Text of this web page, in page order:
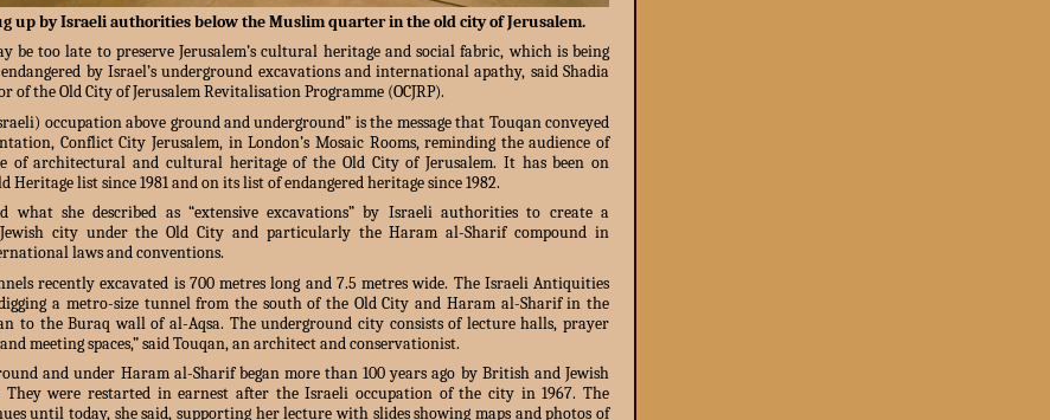
up by Israeli authorities below the Muslim quarter in the old city of Jerusalem.
be too late to preserve Jerusalem’s cultural heritage and social fabric, which is being
by Israel’s underground excavations and international apathy, said Shadia
of the Old City of Jerusalem Revitalisation Programme (OCJRP).
occupation above ground and underground” is the message that Touqan conveyed
Conflict City Jerusalem, in London’s Mosaic Rooms, reminding the audience of
of architectural and cultural heritage of the Old City of Jerusalem. It has been on
Heritage list since 1981 and on its list of endangered heritage since 1982.
what she described as “extensive excavations” by Israeli authorities to create a
city under the Old City and particularly the Haram al-Sharif compound in
laws and conventions.
recently excavated is 700 metres long and 7.5 metres wide. The Israeli Antiquities
a metro-size tunnel from the south of the Old City and Haram al-Sharif in the
to the Buraq wall of al-Aqsa. The underground city consists of lecture halls, prayer
meeting spaces,” said Touqan, an architect and conservationist.
and under Haram al-Sharif began more than 100 years ago by British and Jewish
They were restarted in earnest after the Israeli occupation of the city in 1967. The
until today, she said, supporting her lecture with slides showing maps and photos of